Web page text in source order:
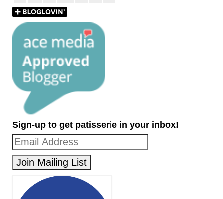
Sign-up to get patisserie in your inbox!